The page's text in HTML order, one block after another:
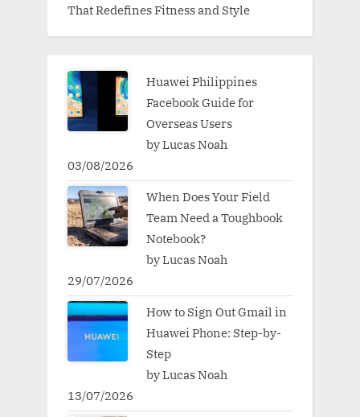
That Redefines Fitness and Style
Huawei Philippines
Facebook Guide for
Overseas Users
by Lucas Noah
03/08/2026
When Does Your Field
Team Need a Toughbook
Notebook?
by Lucas Noah
29/07/2026
How to Sign Out Gmail in
Huawei Phone: Step-by-
Step
by Lucas Noah
13/07/2026